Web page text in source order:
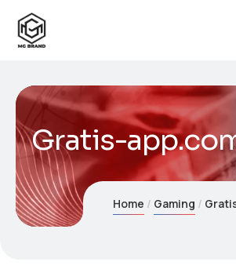
Gratis-
Home Gaming